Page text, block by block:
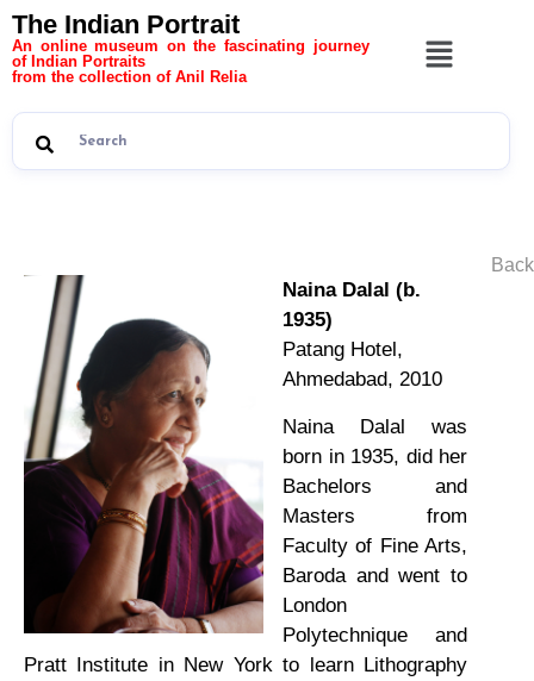
The Indian Portrait
An online museum on the fascinating journey
of Indian Portraits
from the collection of Anil Relia
Naina Dalal (b.
1935)
Patang Hotel,
Ahmedabad, 2010
Naina Dalal was
born in 1935, did her
Bachelors and
Masters from
Faculty of Fine Arts,
Baroda and went to
London
Polytechnique and
Pratt Institute in New York to learn Lithography
Back